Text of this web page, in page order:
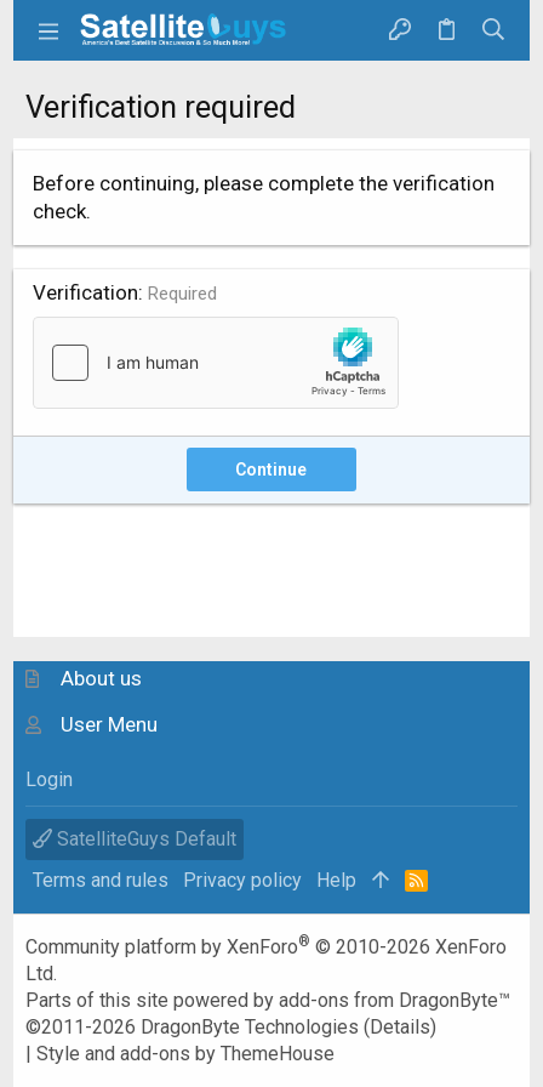
Verification required
Before continuing, please complete the verification
check.
Verification Required
Continue
About us
User Menu
Login
SatelliteGuys Default
Terms and rules
Privacy policy Help
R
Community platform by XenForo® © 2010-2026 XenForo
Ltd.
Parts of this site powered byadd-ons from DragonByte™
©2011-2026 DragonByte Technologies (Details)
|Style and add-ons by ThemeHouse